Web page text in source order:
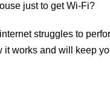
just to get Wi-Fi?
struggles to
works and will keep